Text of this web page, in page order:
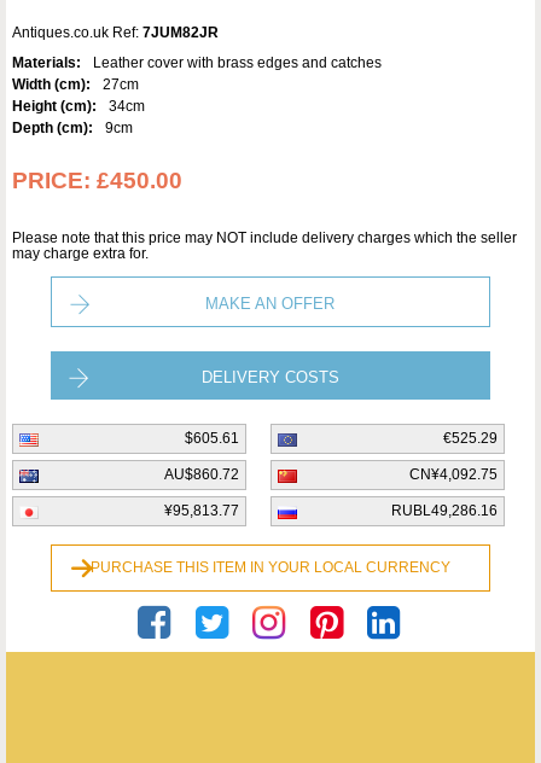
Antiques.co.uk Ref: 7JUM82JR
Materials:
Leather cover with brass edges and catches
Width (cm):
27cm
Height (cm):
34cm
Depth (cm):
9cm
PRICE: £450.00
Please note that this price may NOT include delivery charges which the seller
may charge extra for.
MAKE AN OFFER
DELIVERY COSTS
$605.61 €525.29
AU$860.72 CN¥4,092.75
¥95,813.77 RUBL49,286.16
PURCHASE THIS ITEM IN YOUR LOCAL CURRENCY